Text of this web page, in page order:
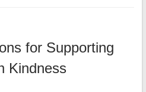
for Supporting
Kindness